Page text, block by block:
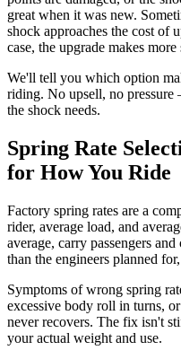
great when it was new.
shock approaches the cost of
case, the upgrade makes more
We'll tell you which option
riding. No upsell, no pressure
the shock needs.
Spring Rate
for How You Ride
Factory spring rates are a
rider, average load, and
average, carry passengers
than the engineers planned
Symptoms of wrong spring
excessive body roll in turns,
never recovers. The fix isn't
your actual weight and use.